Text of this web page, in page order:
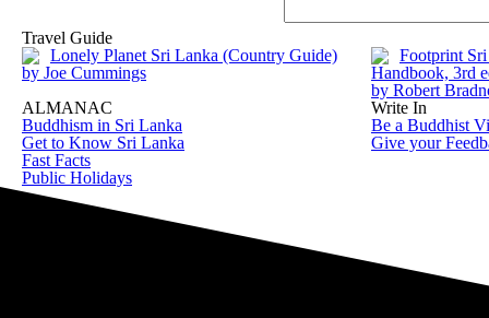
Travel Guide
Lonely Planet Sri Lanka (Country Guide)
by Joe Cummings
Footprint
Handbook, 3rd
by Robert
ALMANAC
Buddhism in Sri Lanka
Get to Know Sri Lanka
Fast Facts
Public Holidays
Write In
Be a Buddhist
Give your